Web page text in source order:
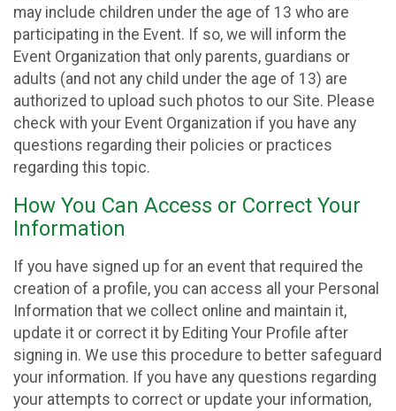
may include children under the age of 13 who are
participating in the Event. If so, we will inform the
Event Organization that only parents, guardians or
adults (and not any child under the age of 13) are
authorized to upload such photos to our Site. Please
check with your Event Organization if you have any
questions regarding their policies or practices
regarding this topic.
How You Can Access or Correct Your
Information
If you have signed up for an event that required the
creation of a profile, you can access all your Personal
Information that we collect online and maintain it,
update it or correct it by Editing Your Profile after
signing in. We use this procedure to better safeguard
your information. If you have any questions regarding
your attempts to correct or update your information,